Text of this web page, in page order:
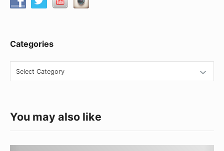
Categories
Categories
You may also like